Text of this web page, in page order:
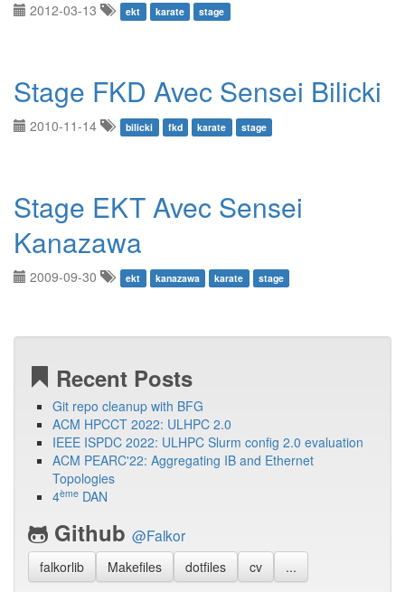
2012-03-13 ekt karate stage
Stage FKD Avec Sensei Bilicki
2010-11-14 bilicki fkd karate stage
Stage EKT Avec Sensei
Kanazawa
2009-09-30 ekt kanazawa karate stage
Recent Posts
Git repo cleanup with BFG
ACM HPCCT 2022: ULHPC 2.0
IEEE ISPDC 2022: ULHPC Slurm config 2.0 evaluation
ACM PEARC'22: Aggregating IB and Ethernet
Topologies
4ème DAN
Github @Falkor
falkorlib Makefiles dotfiles cv ...